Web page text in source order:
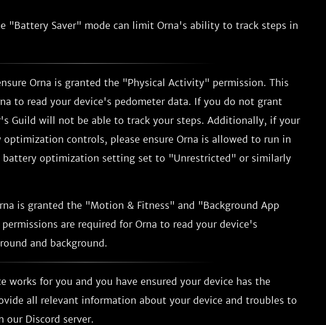
"Battery Saver" mode can limit Orna's ability to track steps in
Orna is granted the "Physical Activity" permission. This
to read your device's pedometer data. If you do not grant
Guild will not be able to track your steps. Additionally, if your
controls, please ensure Orna is allowed to run in
battery optimization setting set to "Unrestricted" or similarly
is granted the "Motion & Fitness" and "Background App
are required for Orna to read your device's
and background.
works for you and you have ensured your device has the
all relevant information about your device and troubles to
Discord server.